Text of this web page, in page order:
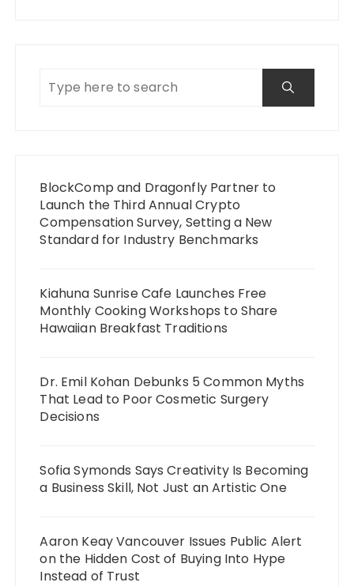
BlockComp and Dragonfly Partner to
Launch the Third Annual Crypto
Compensation Survey, Setting a New
Standard for Industry Benchmarks
Kiahuna Sunrise Cafe Launches Free
Monthly Cooking Workshops to Share
Hawaiian Breakfast Traditions
Dr. Emil Kohan Debunks 5 Common Myths
That Lead to Poor Cosmetic Surgery
Decisions
Sofia Symonds Says Creativity Is Becoming
a Business Skill, Not Just an Artistic One
Aaron Keay Vancouver Issues Public Alert
on the Hidden Cost of Buying Into Hype
Instead of Trust